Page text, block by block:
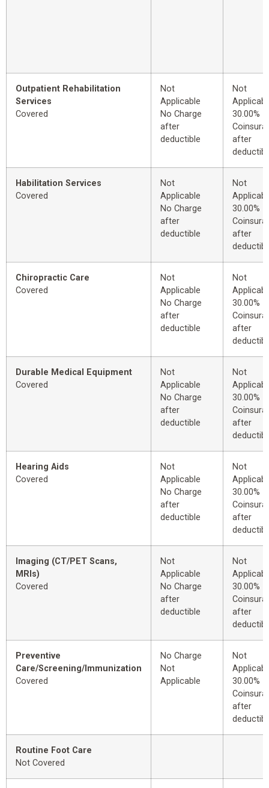
Outpatient Rehabilitation
Services
Covered
Not
Applicable
No Charge
after
deductible
Not
30.00%
after
Habilitation Services
Covered
Not
Applicable
No Charge
after
deductible
Not
30.00%
after
Chiropractic Care
Covered
Not
Applicable
No Charge
after
deductible
Not
30.00%
after
Durable Medical Equipment
Covered
Not
Applicable
No Charge
after
deductible
Not
30.00%
after
Hearing Aids
Covered
Not
Applicable
No Charge
after
deductible
Not
30.00%
after
Imaging (CT/PET Scans,
MRIs)
Covered
Not
Applicable
No Charge
after
deductible
Not
30.00%
after
Preventive
Care/Screening/Immunization
Covered
No Charge
Not
Applicable
Not
30.00%
after
Routine Foot Care
Not Covered